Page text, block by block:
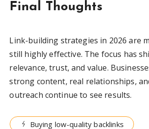
Final Thoughts
Link-building strategies in 2026 are
still highly effective. The focus has
relevance, trust, and value.
strong content, real relationships,
outreach continue to see results.
Buying low-quality backlinks